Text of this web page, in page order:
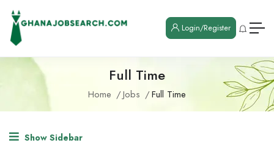
Login/Register
Full Time
Home Jobs Full Time
Show Sidebar